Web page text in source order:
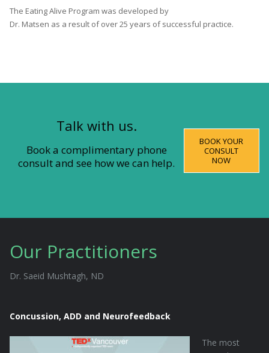
The Eating Alive Program was developed by
Dr. Matsen as a result of over 25 years of successful practice.
Talk with us.
Book a complimentary phone
consult and see how we can help.
BOOK YOUR
CONSULT
NOW
Our Practitioners
Dr. Saeid Mushtagh, ND
Concussion, ADD and Neurofeedback
The most